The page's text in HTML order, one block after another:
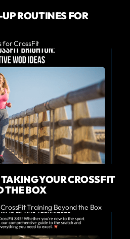
ROUTINES FOR
for CrossFit
YOUR CROSSFIT
THE BOX
Training Beyond the Box